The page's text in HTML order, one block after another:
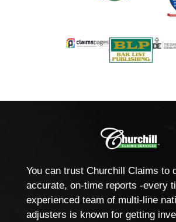
You can trust Churchill Claims to
accurate, on-time reports -every
experienced team of multi-line
adjusters is known for getting